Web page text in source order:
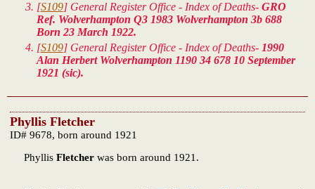
[S109] General Register Office - Index of Deaths- GRO
Ref. Wolverhampton Q3 1983 Wolverhampton 3b 688
Born 23 March 1922.
[S109] General Register Office - Index of Deaths- 1990
Alan Herbert Wolverhampton 1190 34 678 10 September
1921 (sic).
Phyllis Fletcher
ID# 9678, born around 1921
Phyllis Fletcher was born around 1921.